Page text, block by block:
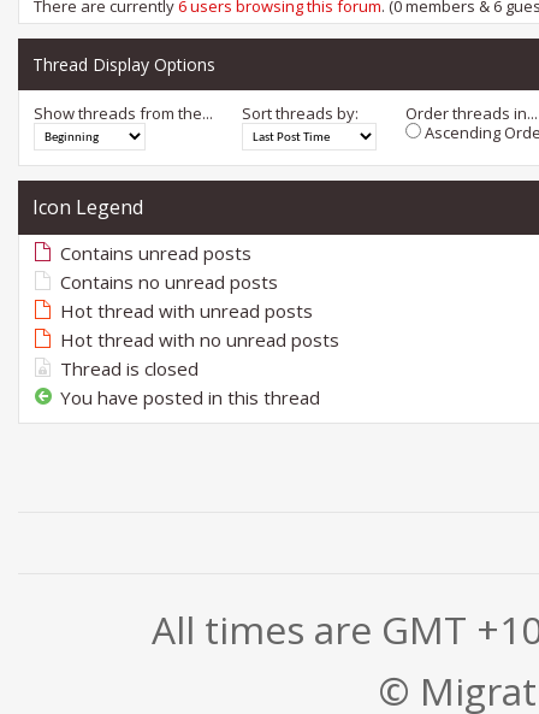
There are currently6 users browsing this forum. (0 members & 6
Thread Display Options
Show threads from the... Sort threads by:
Order threads in...
Ascending
Icon Legend
Contains unread posts
Contains no unread posts
Hot thread with unread posts
Hot thread with no unread posts
Thread is closed
You have posted in this thread
All times are GMT
©